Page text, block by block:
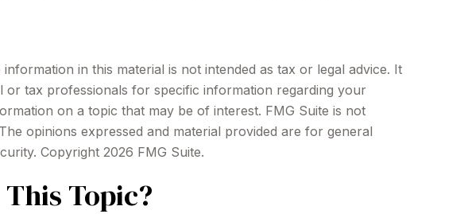
in this material is not intended as tax or legal advice. It
tax professionals for specific information regarding your
on a topic that may be of interest. FMG Suite is not
opinions expressed and material provided are for general
Copyright 2026 FMG Suite.
Topic?